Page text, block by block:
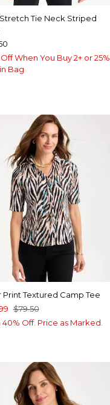
Tie Neck Striped
When You Buy 2+ or 25%
Bag
Print Textured Camp Tee
$79.50
40% Off. Price as Marked.